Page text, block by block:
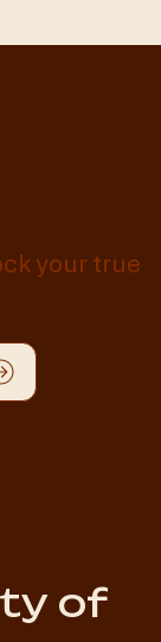
your true
of